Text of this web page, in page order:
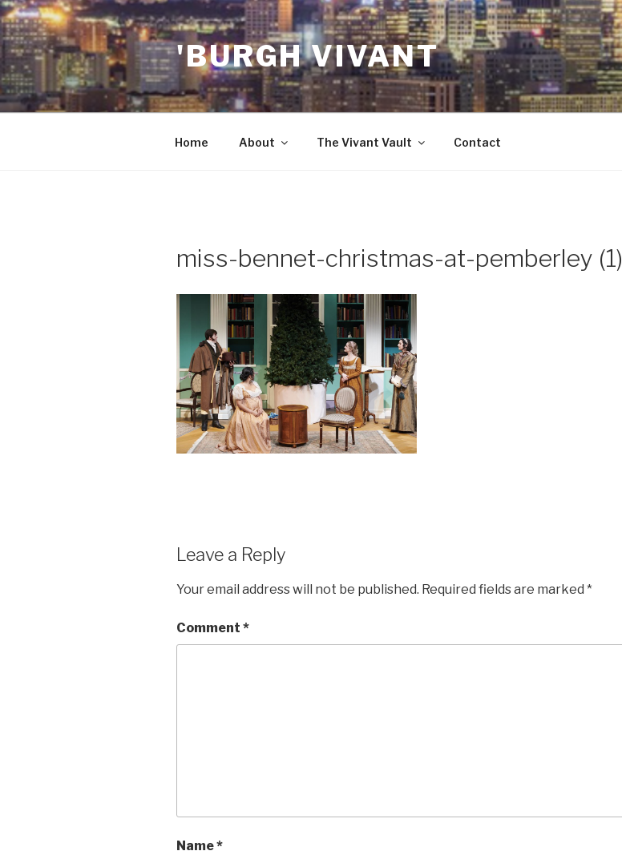
Skip
to
content
'BURGH VIVANT
Home About The Vivant Vault Contact
miss-bennet-christmas-at-pemberley (1)
Leave a Reply
Your email address will not be published. Required fields are marked *
Comment *
Name*